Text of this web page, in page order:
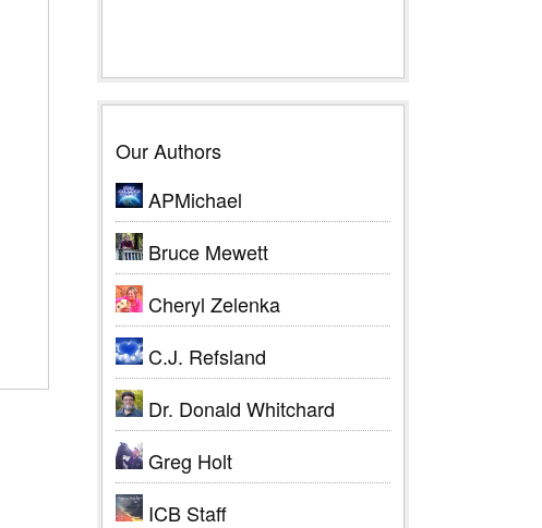
Our Authors
APMichael
Bruce Mewett
Cheryl Zelenka
C.J. Refsland
Dr. Donald Whitchard
Greg Holt
ICB Staff